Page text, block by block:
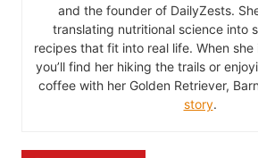
and the founder of DailyZests.
translating nutritional science into
recipes that fit into real life. When she
you’ll find her hiking the trails or
coffee with her Golden Retriever,
story.